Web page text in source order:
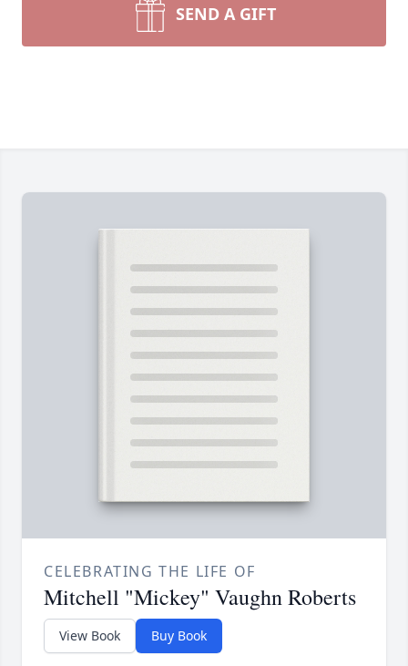
SEND A GIFT
CELEBRATING THE LIFE OF
Mitchell "Mickey" Vaughn Roberts
View Book Buy Book